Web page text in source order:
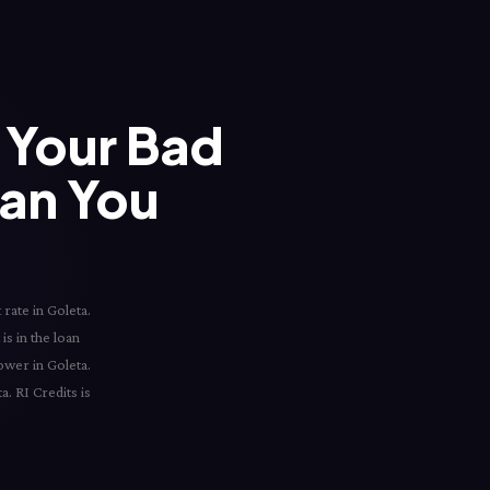
Bad
You
in Goleta.
in the loan
in Goleta.
RI Credits is